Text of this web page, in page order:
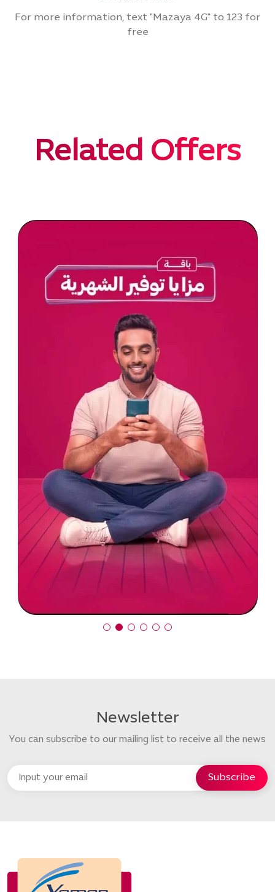
For more information, text "Mazaya 4G" to 123 for
free
Related Offers
Newsletter
You can subscribe to our mailing list to receive all the news